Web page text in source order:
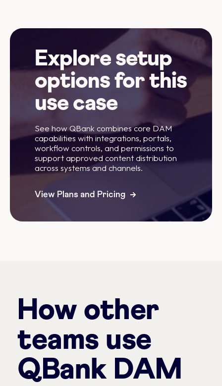
Explore setup
options for this
use case
See how QBank combines core DAM
capabilities with integrations, portals,
workflow controls, and permissions to
support approved content distribution
across systems and channels.
View Plans and Pricing
How other
teams use
QBank DAM